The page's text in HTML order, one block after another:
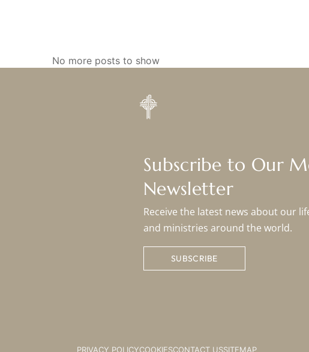
No more posts to show
Subscribe to Our
Newsletter
Receive the latest news about our
and ministries around the world.
SUBSCRIBE
PRIVACY POLICYCOOKIESCONTACT USSITEMAP